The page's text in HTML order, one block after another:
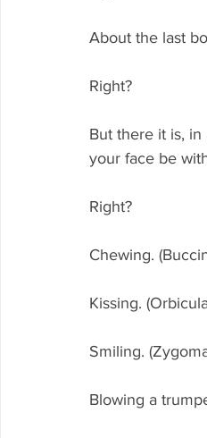
About the last
Right?
But there it is,
your face be
Right?
Chewing.
Kissing.
Smiling.
Blowing a